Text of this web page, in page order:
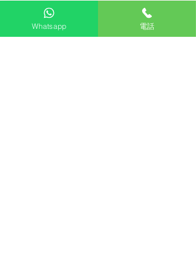
Dimensions including base (W x H x
1449 x 896 x 235 mm
<br>Dimensions without base (W x H
Whatsapp 電話